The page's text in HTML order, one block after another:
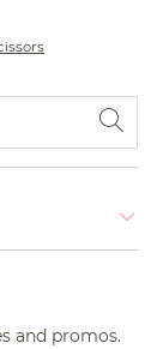
and promos.